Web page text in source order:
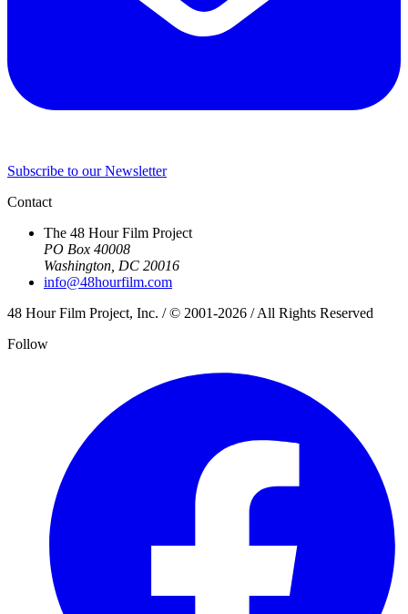
Subscribe to our Newsletter
Contact
The 48 Hour Film Project
PO Box 40008
Washington, DC 20016
info@48hourfilm.com
48 Hour Film Project, Inc. / © 2001-2026 / All Rights Reserved
Follow